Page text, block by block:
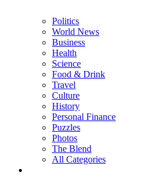
Politics
World News
Business
Health
Science
Food & Drink
Travel
Culture
History
Personal Finance
Puzzles
Photos
The Blend
All Categories